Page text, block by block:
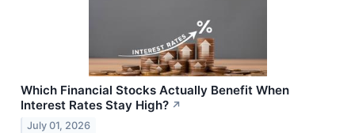
Which Financial Stocks Actually Benefit When
Interest Rates Stay High? ↗
July 01, 2026